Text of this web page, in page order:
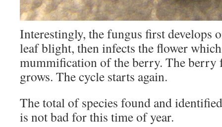
Interestingly, the fungus first develops
leaf blight, then infects the flower
mummification of the berry. The berry
grows. The cycle starts again.
The total of species found and
is not bad for this time of year.